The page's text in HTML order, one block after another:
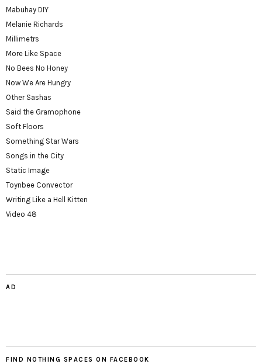
Mabuhay DIY
Melanie Richards
Millimetrs
More Like Space
No Bees No Honey
Now We Are Hungry
Other Sashas
Said the Gramophone
Soft Floors
Something Star Wars
Songs in the City
Static Image
Toynbee Convector
Writing Like a Hell Kitten
Video 48
AD
FIND NOTHING SPACES ON FACEBOOK